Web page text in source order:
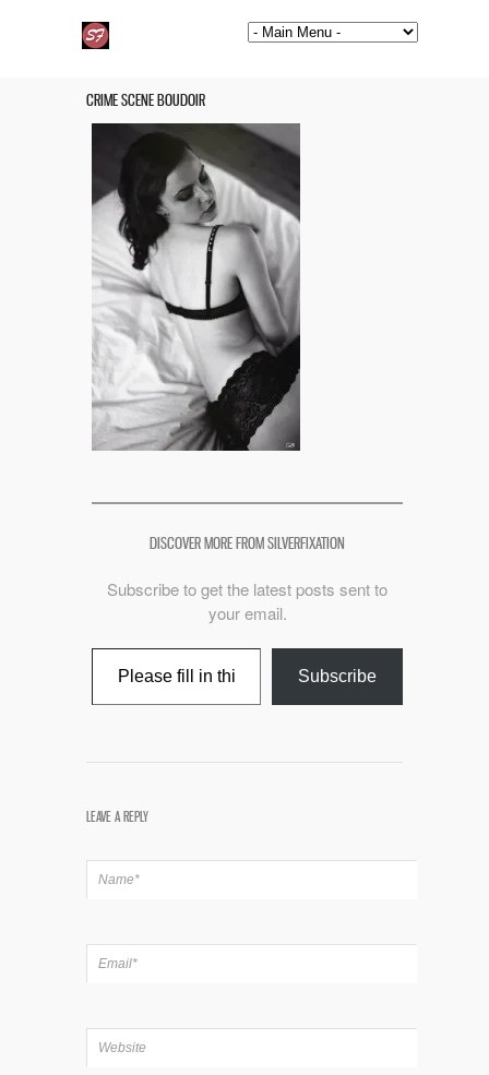
CRIME SCENE BOUDOIR
DISCOVER MORE FROM SILVERFIXATION
Subscribe to get the latest posts sent to
your email.
Type your email…
Subscribe
LEAVE A REPLY